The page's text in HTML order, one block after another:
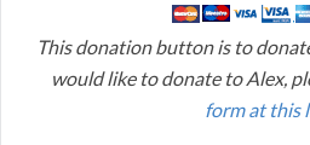
This donation button is to
would like to donate to Alex,
form at this